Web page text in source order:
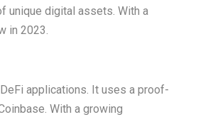
unique digital assets. With a
in 2023.
applications. It uses a proof-
With a growing